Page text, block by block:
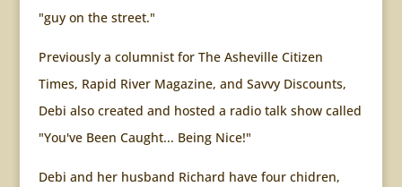
"guy on the street."
Previously a columnist for The Asheville Citizen
Times, Rapid River Magazine, and Savvy Discounts,
Debi also created and hosted a radio talk show called
"You've Been Caught... Being Nice!"
Debi and her husband Richard have four chidren,